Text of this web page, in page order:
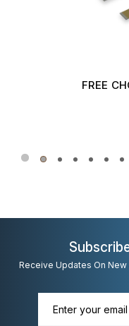
FREE CHORINE,
Receive Updates On